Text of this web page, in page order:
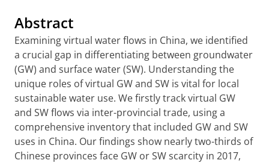
Abstract
Examining virtual water flows in China, we identified
a crucial gap in differentiating between groundwater
(GW) and surface water (SW). Understanding the
unique roles of virtual GW and SW is vital for local
sustainable water use. We firstly track virtual GW
and SW flows via inter-provincial trade, using a
comprehensive inventory that included GW and SW
uses in China. Our findings show nearly two-thirds of
Chinese provinces face GW or SW scarcity in 2017,